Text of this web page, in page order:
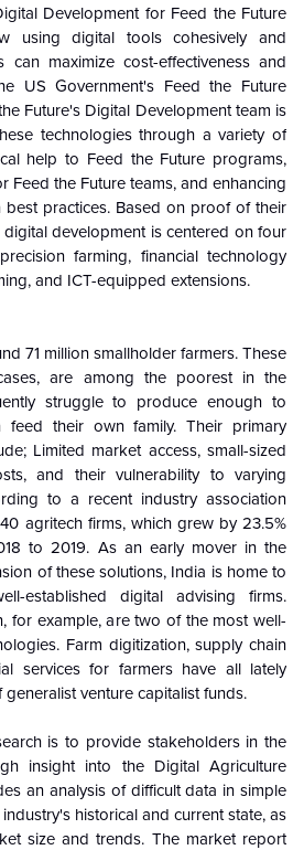
Development for Feed the Future
using digital tools cohesively and
maximize cost-effectiveness and
US Government's Feed the Future
Future's Digital Development team is
technologies through a variety of
help to Feed the Future programs,
Feed the Future teams, and enhancing
practices. Based on proof of their
digital development is centered on four
farming, financial technology
and ICT-equipped extensions.
71 million smallholder farmers. These
are among the poorest in the
struggle to produce enough to
their own family. Their primary
Limited market access, small-sized
and their vulnerability to varying
to a recent industry association
agritech firms, which grew by 23.5%
to 2019. As an early mover in the
of these solutions, India is home to
established digital advising firms.
for example, are two of the most well-
Farm digitization, supply chain
services for farmers have all lately
venture capitalist funds.
is to provide stakeholders in the
insight into the Digital Agriculture
an analysis of difficult data in simple
historical and current state, as
size and trends. The market report